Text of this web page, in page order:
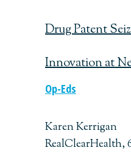
Drug Patent
Innovation at
Op-Eds
Karen Kerrigan
RealClearHealth,